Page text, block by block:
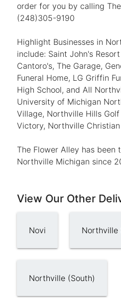
order for you by calling
(248)305-9190
Highlight Businesses in
include: Saint John's
Cantoro's, The Garage,
Funeral Home, LG Griffin
High School, and All
University of Michigan
Village, Northville Hills
Victory, Northville
The Flower Alley has been
Northville Michigan since
View Our Other
Novi Northville
Northville (South)